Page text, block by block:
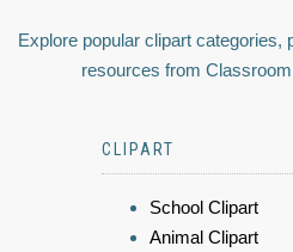
Explore popular clipart categories,
resources from
CLIPART
School Clipart
Animal Clipart